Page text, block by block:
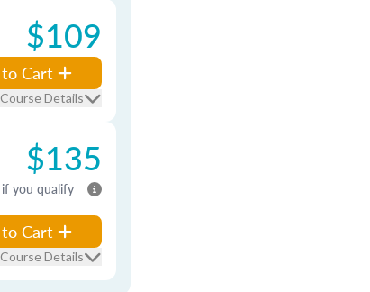
$109
Cart
Details
$135
if you qualify
Cart
Details